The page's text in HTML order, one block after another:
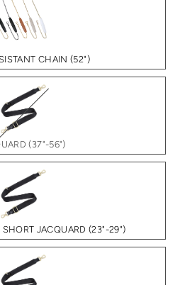
CHAIN (52")
(37"-56")
JACQUARD (23"-29")